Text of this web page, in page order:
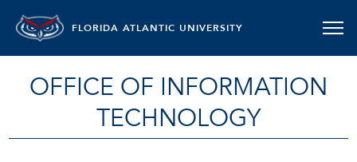
FLORIDA ATLANTIC UNIVERSITY
OFFICE OF INFORMATION
TECHNOLOGY